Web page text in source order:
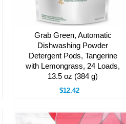
Grab Green, Automatic
Dishwashing Powder
Detergent Pods, Tangerine
with Lemongrass, 24 Loads,
13.5 oz (384 g)
$12.42